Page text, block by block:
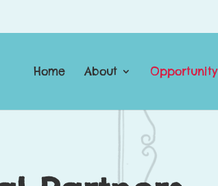
Home About Opportunity